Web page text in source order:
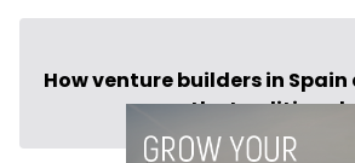
How venture builders in
the traditional